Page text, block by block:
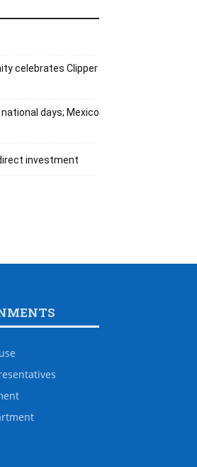
celebrates Clipper
days; Mexico
investment